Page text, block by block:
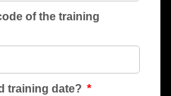
of the training
training date?